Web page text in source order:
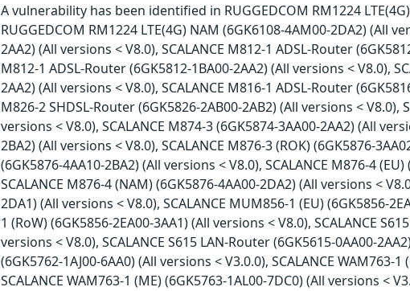
A vulnerability has been identified in RUGGEDCOM RM1224
RUGGEDCOM RM1224 LTE(4G) NAM (6GK6108-4AM00-2DA2) (All
2AA2) (All versions < V8.0), SCALANCE M812-1 ADSL-Router
M812-1 ADSL-Router (6GK5812-1BA00-2AA2) (All versions < V8.0),
2AA2) (All versions < V8.0), SCALANCE M816-1 ADSL-Router
M826-2 SHDSL-Router (6GK5826-2AB00-2AB2) (All versions < V8.0),
versions < V8.0), SCALANCE M874-3 (6GK5874-3AA00-2AA2) (All
2BA2) (All versions < V8.0), SCALANCE M876-3 (ROK) (6GK5876-
(6GK5876-4AA10-2BA2) (All versions < V8.0), SCALANCE M876-4
SCALANCE M876-4 (NAM) (6GK5876-4AA00-2DA2) (All versions <
2DA1) (All versions < V8.0), SCALANCE MUM856-1 (EU) (6GK5856-
1 (RoW) (6GK5856-2EA00-3AA1) (All versions < V8.0), SCALANCE
versions < V8.0), SCALANCE S615 LAN-Router (6GK5615-0AA00-
(6GK5762-1AJ00-6AA0) (All versions < V3.0.0), SCALANCE WAM763-
SCALANCE WAM763-1 (ME) (6GK5763-1AL00-7DC0) (All versions <